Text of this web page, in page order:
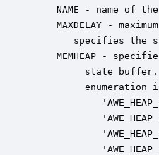
NAME - name of
MAXDELAY -
specifies the
MEMHEAP -
state
enumeration